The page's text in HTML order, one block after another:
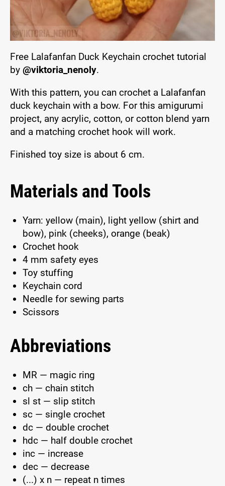
Free Lalafanfan Duck Keychain crochet tutorial
by @viktoria_nenoly.
With this pattern, you can crochet a Lalafanfan
duck keychain with a bow. For this amigurumi
project, any acrylic, cotton, or cotton blend yarn
and a matching crochet hook will work.
Finished toy size is about 6 cm.
Materials and Tools
Yarn: yellow (main), light yellow (shirt and
bow), pink (cheeks), orange (beak)
Crochet hook
4 mm safety eyes
Toy stuffing
Keychain cord
Needle for sewing parts
Scissors
Abbreviations
MR — magic ring
ch — chain stitch
sl st — slip stitch
sc — single crochet
dc — double crochet
hdc — half double crochet
inc — increase
dec — decrease
(...) x n — repeat n times